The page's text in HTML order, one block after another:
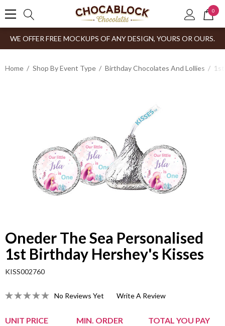
0
WE OFFER FREE MOCKUPS OF ANY DESIGN, YOURS OR OURS.
Home Shop By Event Type Birthday Chocolates And Lollies
Oneder The Sea Personalised
1st Birthday Hershey's Kisses
KISS002760
No Reviews Yet Write A Review
UNIT PRICE MIN. ORDER TOTAL YOU PAY